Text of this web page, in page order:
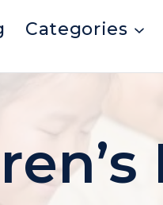
Categories